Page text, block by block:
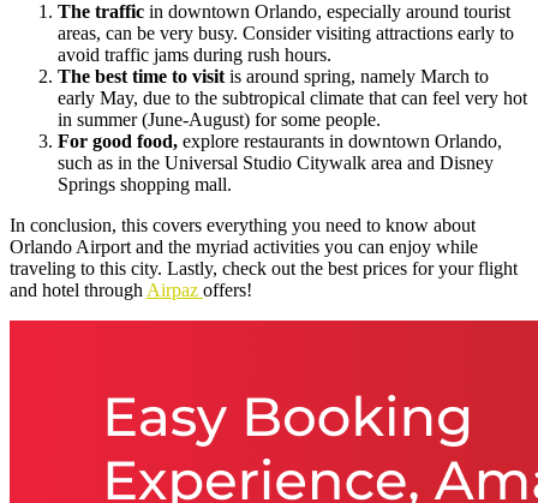
The traffic in downtown Orlando, especially around tourist
areas, can be very busy. Consider visiting attractions early to
avoid traffic jams during rush hours.
The best time to visitis around spring, namely March to
early May, due to the subtropical climate that can feel very hot
in summer (June-August) for some people.
For good food, explore restaurants in downtown Orlando,
such as in the Universal Studio Citywalk area and Disney
Springs shopping mall.
In conclusion, this covers everything you need to know about
Orlando Airport and the myriad activities you can enjoy while
traveling to this city. Lastly, check out the best prices for your flight
and hotel throughAirpaz offers!